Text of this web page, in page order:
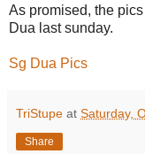
As promised, the
Dua last sunday.
Sg Dua Pics
TriStupe at Saturday,
Share